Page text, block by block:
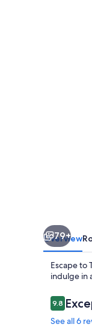
79+
Overview
Escape to
indulge in
Reviews
9.89.8 out of
See all 6